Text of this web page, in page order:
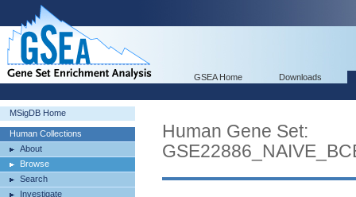
GSEA Home Downloads
MSigDB Home
Human Collections
About
Browse
Search
Investigate
Human Gene Set: